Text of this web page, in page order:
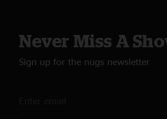
Never Miss A
Sign up for the nugs newsletter